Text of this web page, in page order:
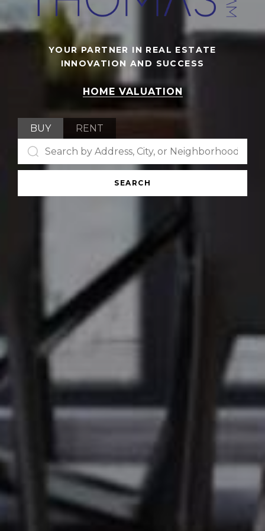
YOUR PARTNER IN REAL ESTATE
INNOVATION AND SUCCESS
HOME VALUATION
BUY RENT
SEARCH